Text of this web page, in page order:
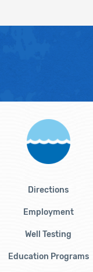
Directions
Employment
Well Testing
Education Programs